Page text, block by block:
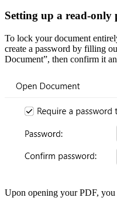
Setting up a read-only
To lock your document
create a password by filling
Document”, then confirm it
Upon opening your PDF,